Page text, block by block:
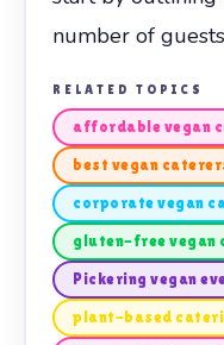
number of guests
RELATED TOPICS
affordable vegan
best vegan
corporate vegan
gluten-free vegan
Pickering vegan
plant-based